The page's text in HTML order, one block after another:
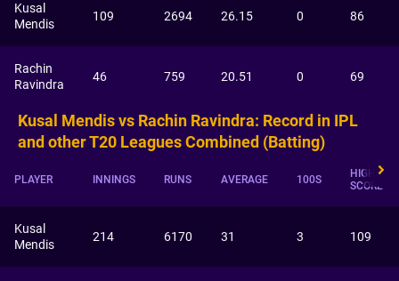
Kusal
Mendis
109 2694 26.15 0 86
Rachin
Ravindra
46 759 20.51 0 69
Kusal Mendis vs Rachin Ravindra: Record in IPL
and other T20 Leagues Combined (Batting)
PLAYER INNINGS RUNS AVERAGE 100S
HIGHEST
SCORE
Kusal
Mendis
214 6170 31 3 109